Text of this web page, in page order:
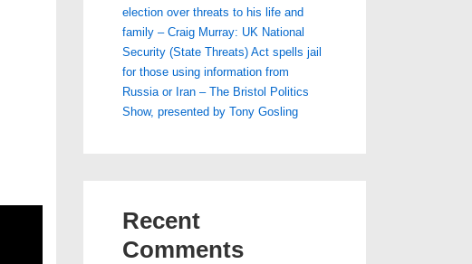
election over threats to his life and
family – Craig Murray: UK National
Security (State Threats) Act spells jail
for those using information from
Russia or Iran – The Bristol Politics
Show, presented by Tony Gosling
Recent
Comments